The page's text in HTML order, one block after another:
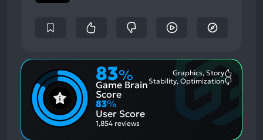
83%
Game Brain
Score
Graphics, Story
Stability, Optimization
83%
User Score
1,854 reviews